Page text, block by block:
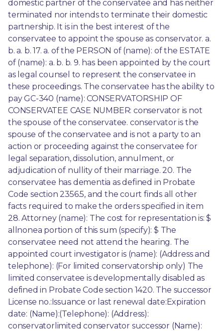
domestic partner of the conservatee and has neither
terminated nor intends to terminate their domestic
partnership. It is in the best interest of the
conservatee to appoint the spouse as conservator. a.
b. a. b. 17. a. of the PERSON of (name): of the ESTATE
of (name): a. b. b. 9. has been appointed by the court
as legal counsel to represent the conservatee in
these proceedings. The conservatee has the ability to
pay GC-340 (name): CONSERVATORSHIP OF
CONSERVATEE CASE NUMBER: conservator is not
the spouse of the conservatee. conservator is the
spouse of the conservatee and is not a party to an
action or proceeding against the conservatee for
legal separation, dissolution, annulment, or
adjudication of nullity of their marriage. 20. The
conservatee has dementia as defined in Probate
Code section 2356.5, and the court finds all other
facts required to make the orders specified in item
28. Attorney (name): The cost for representation is: $
allnonea portion of this sum (specify): $ The
conservatee need not attend the hearing. The
appointed court investigator is (name): (Address and
telephone): (For limited conservatorship only) The
limited conservatee is developmentally disabled as
defined in Probate Code section 1420. The successor
License no.:Issuance or last renewal date:Expiration
date: (Name):(Telephone): (Address):
conservatorlimited conservator successor (Name):